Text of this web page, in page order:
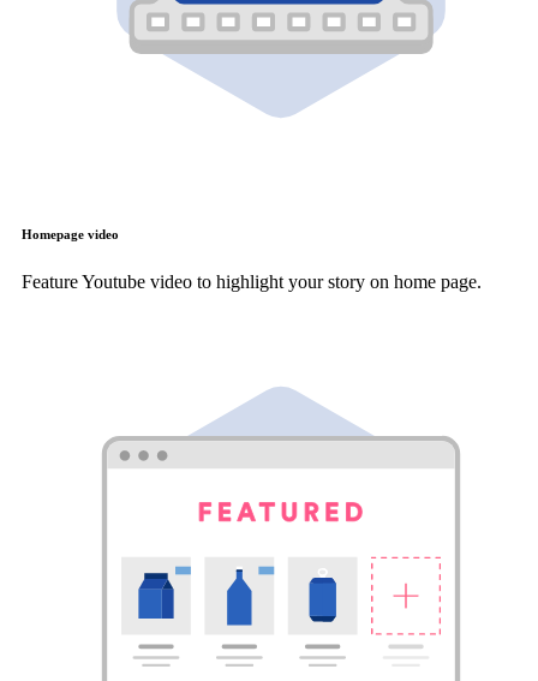
Homepage video
Feature Youtube video to highlight your story on home page.